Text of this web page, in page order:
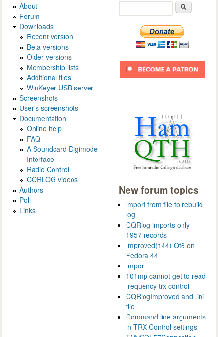
About
Forum
Downloads
Recent version
Beta versions
Older versions
Membership lists
Additional files
WinKeyer USB server
Screenshots
User's screenshots
Documentation
Online help
FAQ
A Soundcard Digimode
Interface
Radio Control
CQRLOG videos
Authors
Poll
Links
New forum topics
import from file to rebuild
log
CQRlog imports only
1957 records
Improved(144) Qt6 on
Fedora 44
Import
101mp cannot get to read
frequency trx control
CQRlogImproved and .ini
file
Command line arguments
in TRX Control settings